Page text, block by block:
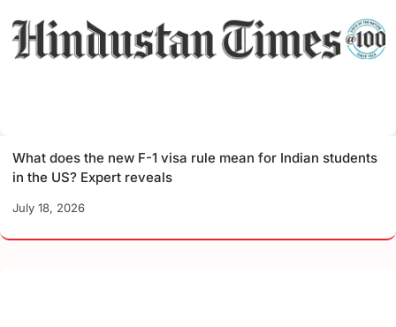
What does the new F-1 visa rule mean for Indian students
in the US? Expert reveals
July 18, 2026